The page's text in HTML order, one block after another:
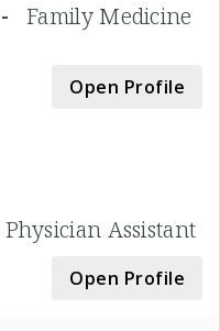
-Family Medicine
Open Profile
Physician Assistant
Open Profile